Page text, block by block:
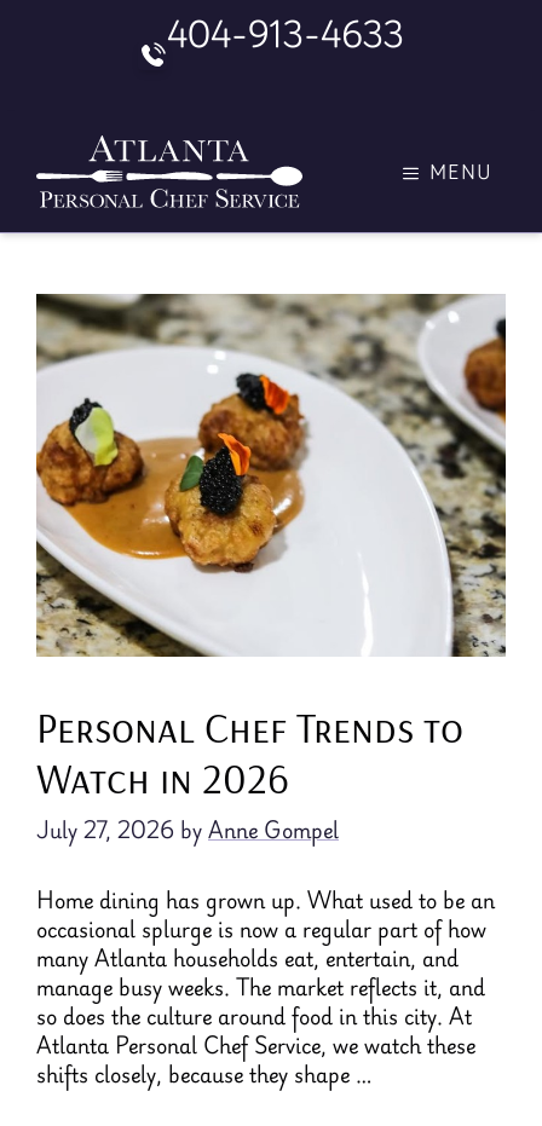
404-913-4633
MENU
Personal Chef Trends to
Watch in 2026
July 27, 2026 byAnne Gompel
Home dining has grown up. What used to be an
occasional splurge is now a regular part of how
many Atlanta households eat, entertain, and
manage busy weeks. The market reflects it, and
so does the culture around food in this city. At
Atlanta Personal Chef Service, we watch these
shifts closely, because they shape …